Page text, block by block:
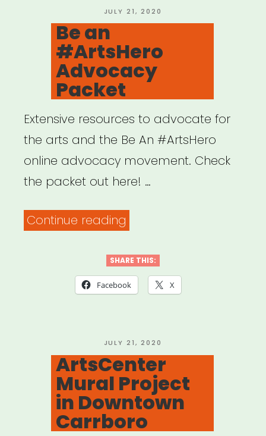
Cultural
POSTED
ON
JULY 21, 2020
Be an
#ArtsHero
Advocacy
Packet
Extensive resources to advocate for
the arts and the Be An #ArtsHero
online advocacy movement. Check
the packet out here! …
Continue reading
#ArtsHero
Advocacy
SHARE THIS:
Facebook X
POSTED
ON
JULY 21, 2020
ArtsCenter
Mural Project
in Downtown
Carrboro